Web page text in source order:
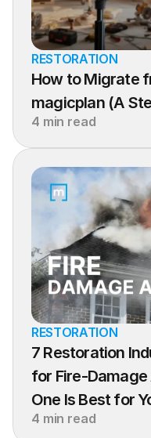
RESTORATION
How to Migrate
magicplan (A
4 min read
RESTORATION
7 Restoration
for Fire-
One Is Best for
4 min read